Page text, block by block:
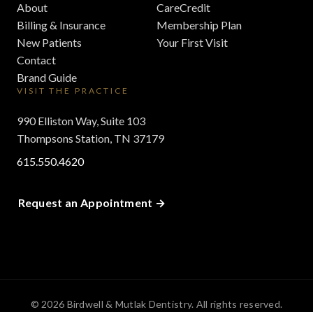
About
Billing & Insurance
New Patients
Contact
Brand Guide
CareCredit
Membership Plan
Your First Visit
VISIT THE PRACTICE
990 Elliston Way, Suite 103
Thompsons Station, TN 37179
615.550.4620
Request an Appointment
© 2026 Birdwell & Mutlak Dentistry. All rights reserved.